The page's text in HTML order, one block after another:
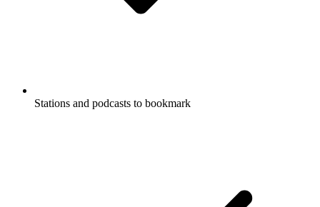
Stations and podcasts to bookmark